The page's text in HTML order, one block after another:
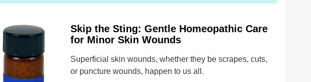
Skip the Sting: Gentle Homeopathic Care
for Minor Skin Wounds
Superficial skin wounds, whether they be scrapes, cuts,
or puncture wounds, happen to us all.